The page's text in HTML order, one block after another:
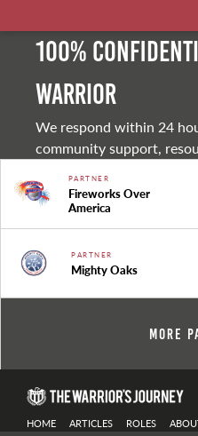
100%
warrior
We respond within 24
community support,
PARTNER
Fireworks Over
America
PARTNER
Mighty Oaks
More
HOME ARTICLES ROLES